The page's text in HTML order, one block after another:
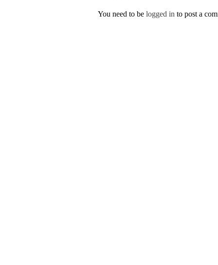
You need to be logged in to post a